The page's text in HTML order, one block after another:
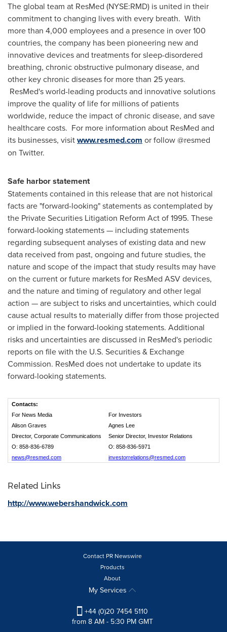
The global team at ResMed (NYSE:RMD) is united in their
commitment to changing lives with every breath. With
more than 4,000 employees and a presence in over 100
countries, the company has been pioneering new and
innovative devices and treatments for sleep-disordered
breathing, chronic obstructive pulmonary disease, and
other key chronic diseases for more than 25 years.
ResMed's world-leading products and innovative solutions
improve the quality of life for millions of patients
worldwide, reduce the impact of chronic disease, and save
healthcare costs. For more information about ResMed and
its businesses, visitwww.resmed.com or follow @resmed
on Twitter.
Safe harbor statement
Statements contained in this release that are not historical
facts are "forward-looking" statements as contemplated by
the Private Securities Litigation Reform Act of 1995. These
forward-looking statements — including statements
regarding subsequent analyses of existing data and new
data received from past, ongoing and future studies, the
nature and scope of the impact that study results may have
on the current or future markets for ResMed ASV devices,
and the nature and timing of regulatory and other legal
action — are subject to risks and uncertainties, which could
cause actual results to materially differ from those projected
or implied in the forward-looking statements. Additional
risks and uncertainties are discussed in ResMed's periodic
reports on file with the U.S. Securities & Exchange
Commission. ResMed does not undertake to update its
forward-looking statements.
Contacts:
For News Media
For Investors
Alison Graves
Agnes Lee
Director, Corporate Communications
Senior Director, Investor Relations
O: 858-836-6789
O: 858-836-5971
news@resmed.com
investorrelations@resmed.com
Related Links
http://www.webershandwick.com
Contact PR Newswire
Products
About
My Services
+44 (0)20 7454 5110
from 8 AM - 5:30 PM GMT